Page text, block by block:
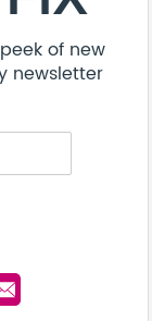
of new
newsletter